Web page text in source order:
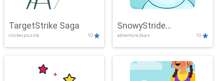
TargetStrike Saga
clicker,puzzle 10
SnowyStride
Showdown
adventure,boys 10